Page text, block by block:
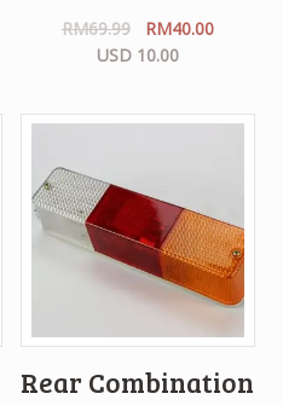
RM69.99 RM40.00
USD 10.00
Rear Combination